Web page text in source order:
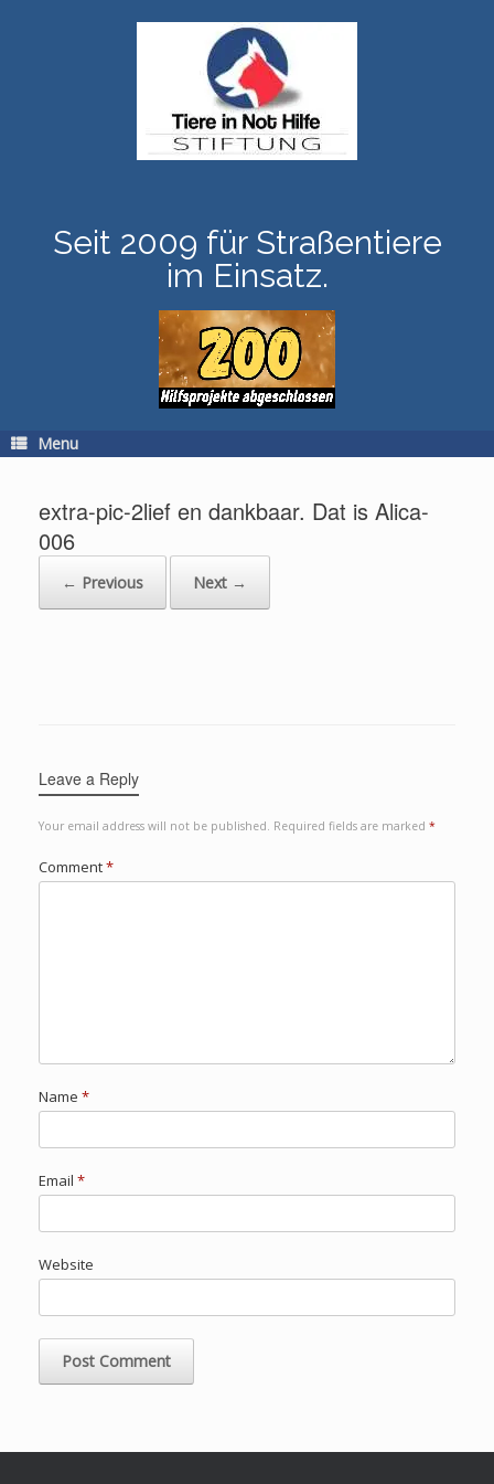
Seit 2009 für Straßentiere
im Einsatz.
Menu
extra-pic-2lief en dankbaar. Dat is Alica-
006
← Previous Next →
Leave a Reply
Your email address will not be published. Required fields are marked *
Comment*
Name *
Email *
Website